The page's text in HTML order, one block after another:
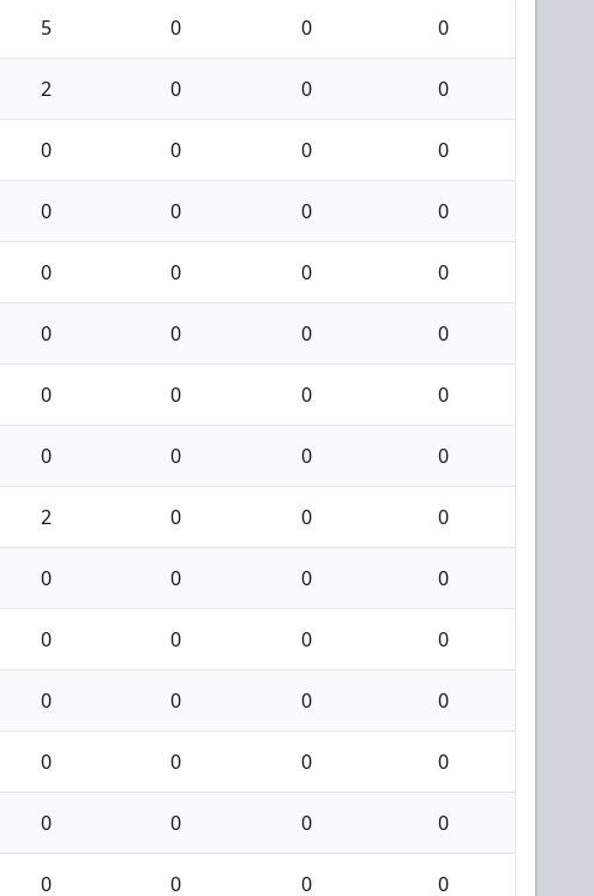
5 0 0 0
2 0 0 0
0 0 0 0
0 0 0 0
0 0 0 0
0 0 0 0
0 0 0 0
0 0 0 0
2 0 0 0
0 0 0 0
0 0 0 0
0 0 0 0
0 0 0 0
0 0 0 0
0 0 0 0